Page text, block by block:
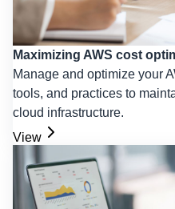
Maximizing AWS cost
Manage and optimize your
tools, and practices to
cloud infrastructure.
View